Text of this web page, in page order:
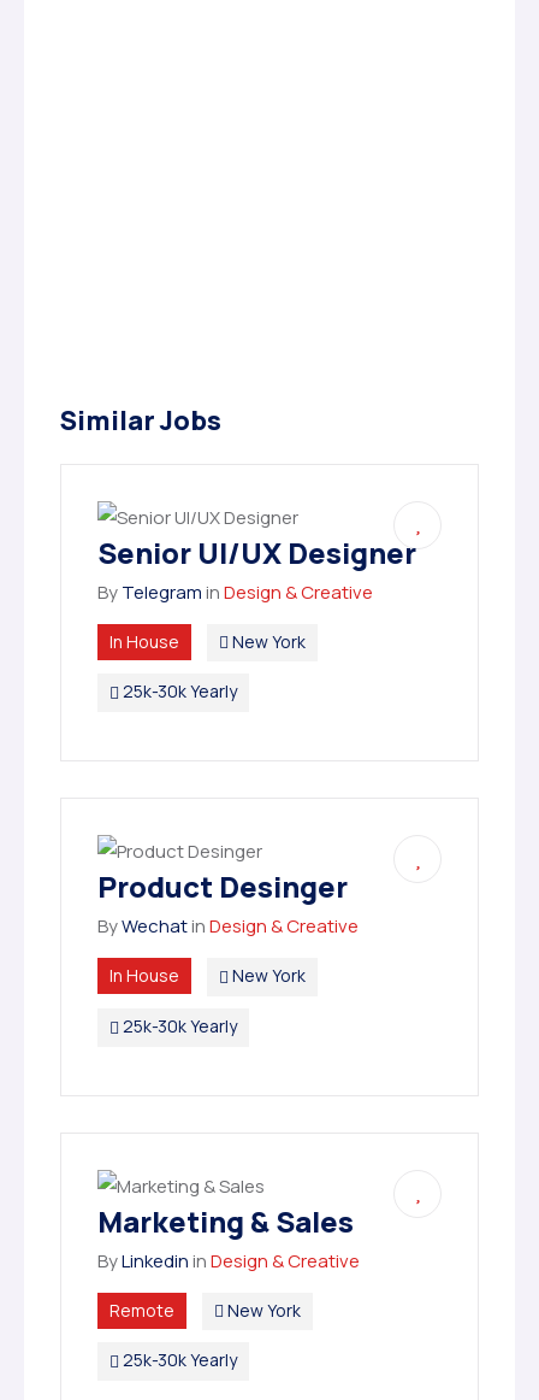
Similar Jobs
Senior UI/UX Designer
ByTelegraminDesign & Creative
In House New York
25k-30k Yearly
Product Desinger
ByWechatinDesign & Creative
In House New York
25k-30k Yearly
Marketing & Sales
ByLinkedininDesign & Creative
Remote New York
25k-30k Yearly